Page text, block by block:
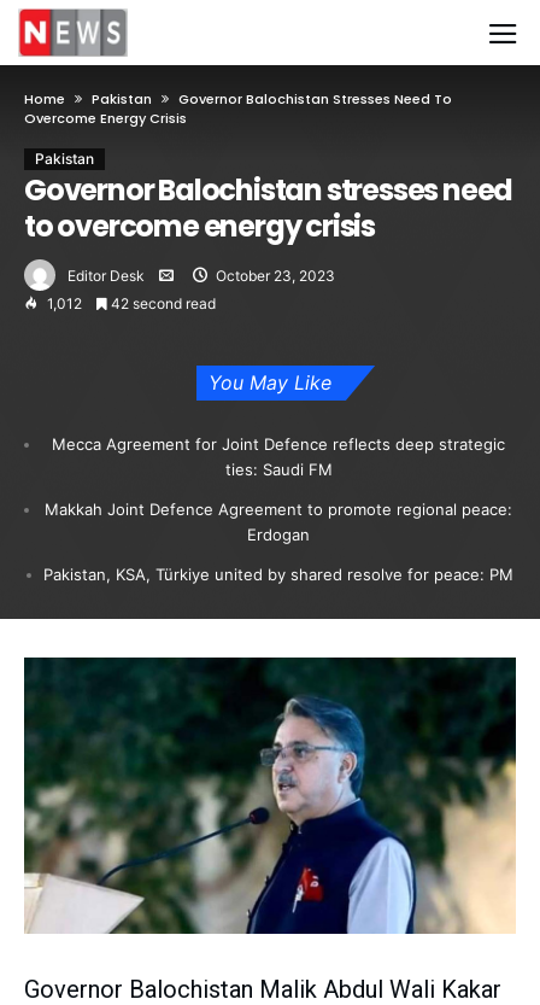
Home Pakistan
Governor Balochistan Stresses Need To
Overcome Energy Crisis
Pakistan
Governor Balochistan stresses need
to overcome energy crisis
Editor Desk
October 23, 2023
1,012
42 second read
You May Like
Mecca Agreement for Joint Defence reflects deep strategic
ties: Saudi FM
Makkah Joint Defence Agreement to promote regional peace:
Erdogan
Pakistan, KSA, Türkiye united by shared resolve for peace: PM
Governor Balochistan Malik Abdul Wali Kakar